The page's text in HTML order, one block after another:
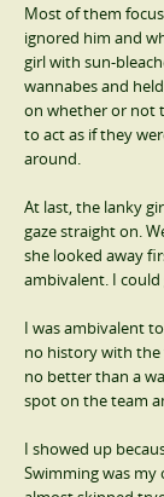
Most of them
ignored him and
girl with sun-
wannabes and
on whether or not
to act as if they
around.
At last, the lanky
gaze straight on.
she looked away
ambivalent. I
I was ambivalent
no history with the
no better than a
spot on the team
I showed up
Swimming was my